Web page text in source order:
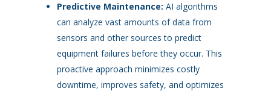
Predictive Maintenance: AI algorithms
can analyze vast amounts of data from
sensors and other sources to predict
equipment failures before they occur. This
proactive approach minimizes costly
downtime, improves safety, and optimizes